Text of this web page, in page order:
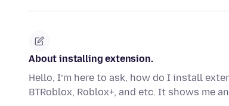
About installing extension.
Hello, I’m here to ask, how do I install
BTRoblox, Roblox+, and etc. It shows me